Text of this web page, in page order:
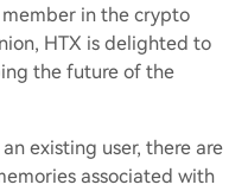
in the crypto
HTX is delighted to
the future of the
existing user, there are
associated with